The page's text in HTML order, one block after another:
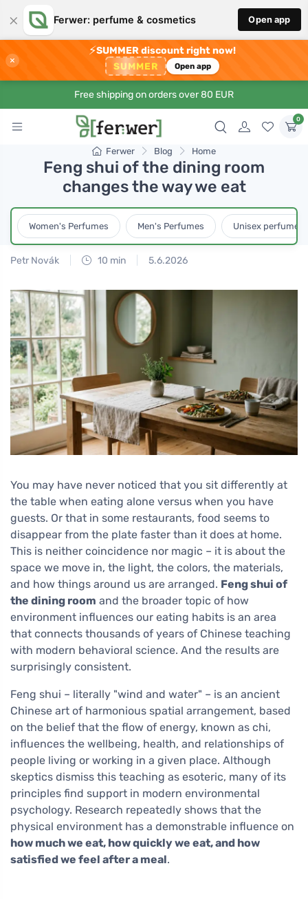
× Ferwer: perfume & cosmetics Open app
×
⚡SUMMER discount right now!
SUMMER Open app
Free shipping on orders over 80 EUR
0
Ferwer Blog Home
Feng shui of the dining room
changes the way we eat
Women's Perfumes Men's Perfumes Unisex perfumes
Petr Novák 10 min 5.6.2026
You may have never noticed that you sit differently at
the table when eating alone versus when you have
guests. Or that in some restaurants, food seems to
disappear from the plate faster than it does at home.
This is neither coincidence nor magic – it is about the
space we move in, the light, the colors, the materials,
and how things around us are arranged. Feng shui of
the dining room and the broader topic of how
environment influences our eating habits is an area
that connects thousands of years of Chinese teaching
with modern behavioral science. And the results are
surprisingly consistent.
Feng shui – literally "wind and water" – is an ancient
Chinese art of harmonious spatial arrangement, based
on the belief that the flow of energy, known as chi,
influences the wellbeing, health, and relationships of
people living or working in a given place. Although
skeptics dismiss this teaching as esoteric, many of its
principles find support in modern environmental
psychology. Research repeatedly shows that the
physical environment has a demonstrable influence on
how much we eat, how quickly we eat, and how
satisfied we feel after a meal.